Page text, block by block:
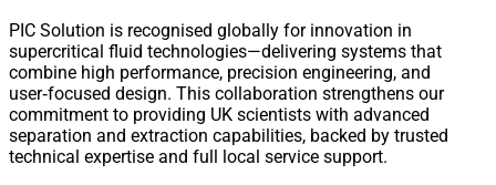
PIC Solution is recognised globally for innovation in
supercritical fluid technologies—delivering systems that
combine high performance, precision engineering, and
user‑focused design. This collaboration strengthens our
commitment to providing UK scientists with advanced
separation and extraction capabilities, backed by trusted
technical expertise and full local service support.